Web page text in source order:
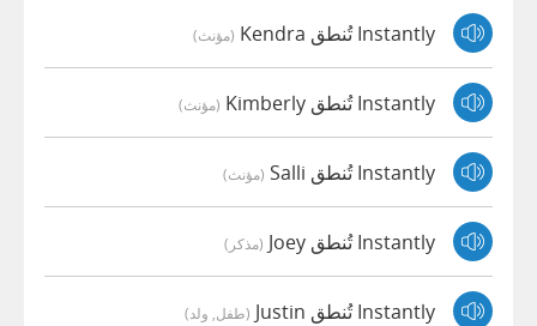
Instantly تُنطق Kendra (مؤنث)
Instantly تُنطق Kimberly (مؤنث)
Instantly تُنطق Salli (مؤنث)
Instantly تُنطق Joey (مذكر)
Instantly تُنطق Justin (طفل, ولد)